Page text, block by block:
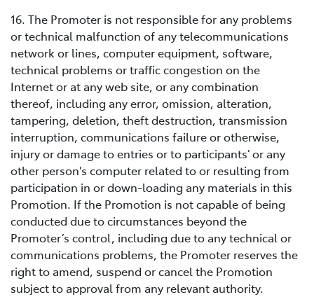
16. The Promoter is not responsible for any problems
or technical malfunction of any telecommunications
network or lines, computer equipment, software,
technical problems or traffic congestion on the
Internet or at any web site, or any combination
thereof, including any error, omission, alteration,
tampering, deletion, theft destruction, transmission
interruption, communications failure or otherwise,
injury or damage to entries or to participants’ or any
other person's computer related to or resulting from
participation in or down-loading any materials in this
Promotion. If the Promotion is not capable of being
conducted due to circumstances beyond the
Promoter’s control, including due to any technical or
communications problems, the Promoter reserves the
right to amend, suspend or cancel the Promotion
subject to approval from any relevant authority.